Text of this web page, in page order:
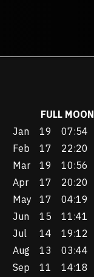
FULL MOON
Jan 19 07:54
Feb 17 22:20
Mar 19 10:56
Apr 17 20:20
May 17 04:19
Jun 15 11:41
Jul 14 19:12
Aug 13 03:44
Sep 11 14:18